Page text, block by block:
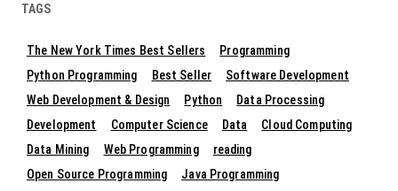
TAGS
The New York Times Best Sellers
Programming
Python Programming
Best Seller
Software Development
Web Development & Design
Python
Data Processing
Development
Computer Science Data
Cloud Computing
Data Mining
Web Programming
reading
Open Source Programming
Java Programming